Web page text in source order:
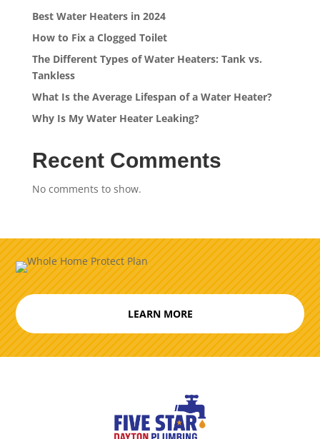
Best Water Heaters in 2024
How to Fix a Clogged Toilet
The Different Types of Water Heaters: Tank vs.
Tankless
What Is the Average Lifespan of a Water Heater?
Why Is My Water Heater Leaking?
Recent Comments
No comments to show.
LEARN MORE